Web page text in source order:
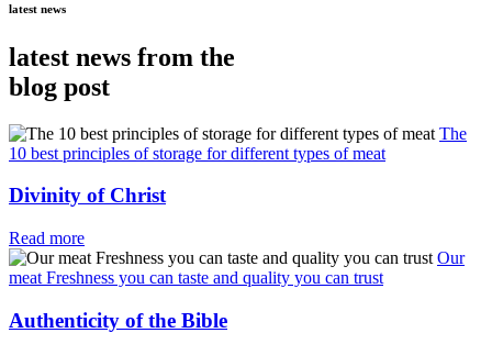
latest news
latest news from the
blog post
The
10 best principles of storage for different types of meat
Divinity of Christ
Read more
Our
meat Freshness you can taste and quality you can trust
Authenticity of the Bible